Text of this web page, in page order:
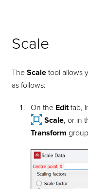
Scale
TheScale tool allows
as follows:
On the Edittab,
Scale, or in
Transform